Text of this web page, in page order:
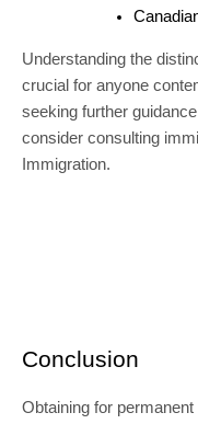
Understanding the
crucial for anyone
seeking further
consider consulting
Immigration.
Conclusion
Obtaining for